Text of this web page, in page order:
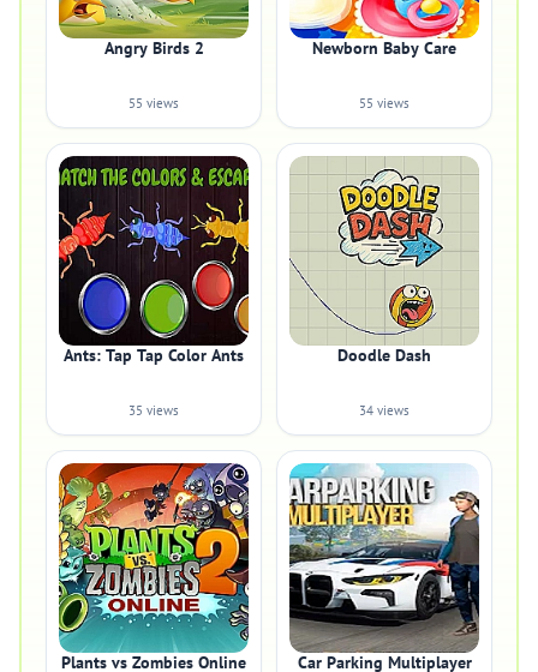
Angry Birds 2
55 views
Newborn Baby Care
55 views
Ants: Tap Tap Color Ants
35 views
Doodle Dash
34 views
Plants vs Zombies Online Car Parking Multiplayer